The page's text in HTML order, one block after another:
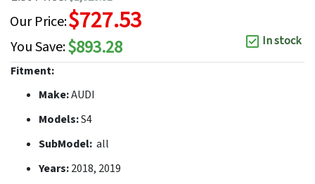
Our Price:$727.53
You Save:$893.28
In stock
Fitment:
Make:AUDI
Models:S4
SubModel: all
Years:2018, 2019